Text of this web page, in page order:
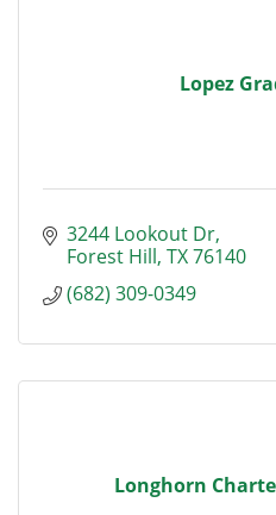
Lopez
3244 Lookout Dr
Forest Hill TX76140
(682) 309-0349
Longhorn